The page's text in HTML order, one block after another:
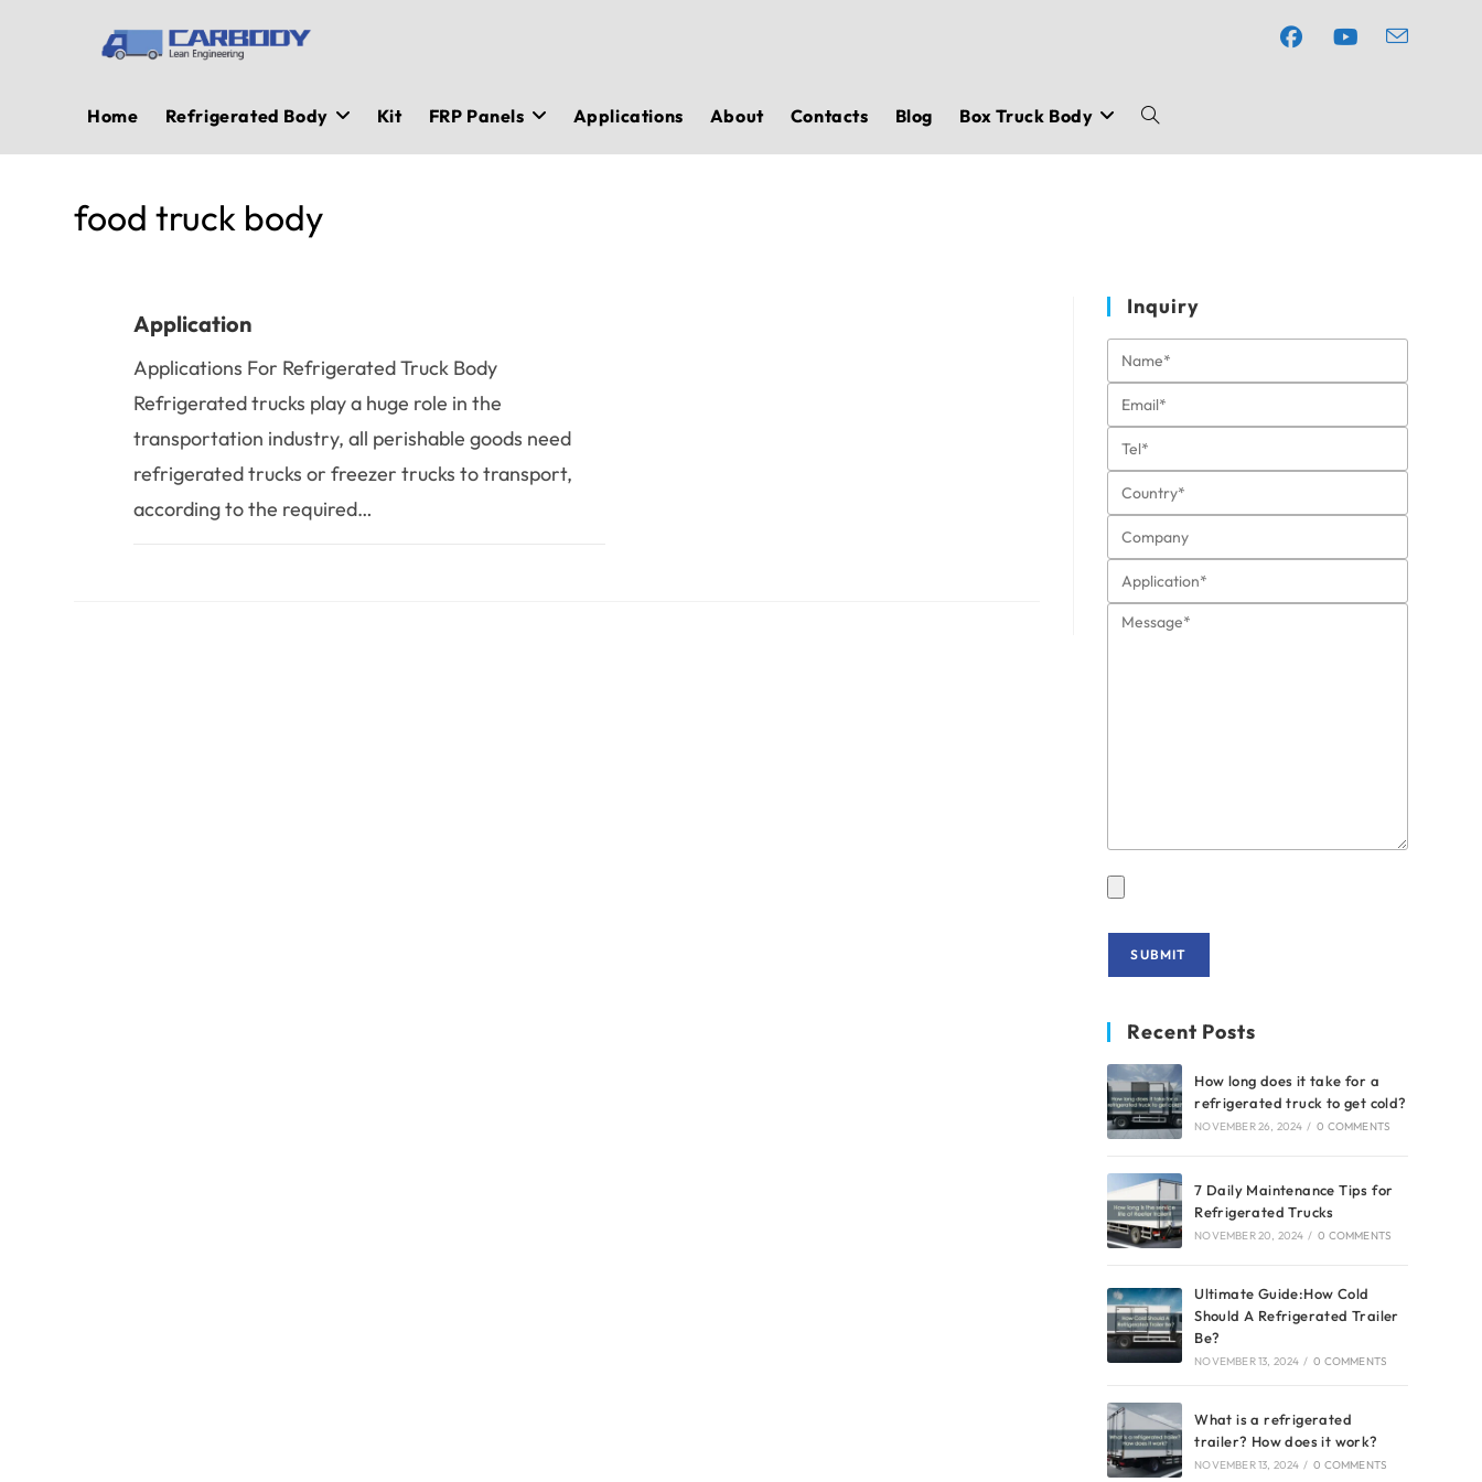
Home Refrigerated Body Kit FRP Panels Applications About Contacts Blog Box Truck Body Toggle
food truck body
Application
Applications For Refrigerated Truck Body
Refrigerated trucks play a huge role in the
transportation industry, all perishable goods need
refrigerated trucks or freezer trucks to transport,
according to the required…
Inquiry
Recent Posts
How long does it take for a
refrigerated truck to get cold?
NOVEMBER 26, 2024 / 0 COMMENTS
7 Daily Maintenance Tips for
Refrigerated Trucks
NOVEMBER 20, 2024 / 0 COMMENTS
Ultimate Guide:How Cold
Should A Refrigerated Trailer
Be?
NOVEMBER 13, 2024 / 0 COMMENTS
What is a refrigerated
trailer? How does it work?
NOVEMBER 13, 2024 / 0 COMMENTS